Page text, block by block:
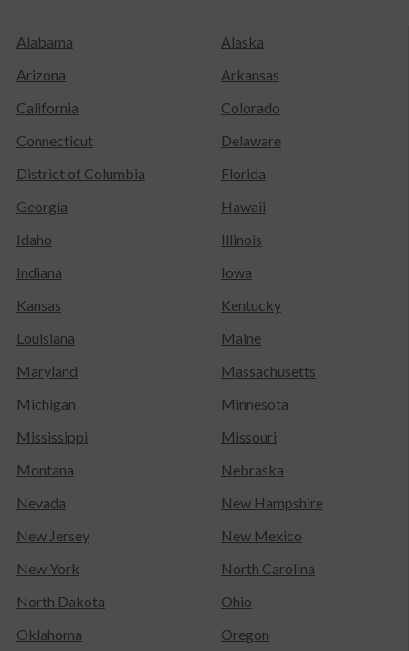
Alabama
Alaska
Arizona
Arkansas
California
Colorado
Connecticut
Delaware
District of Columbia
Florida
Georgia
Hawaii
Idaho
Illinois
Indiana
Iowa
Kansas
Kentucky
Louisiana
Maine
Maryland
Massachusetts
Michigan
Minnesota
Mississippi
Missouri
Montana
Nebraska
Nevada
New Hampshire
New Jersey
New Mexico
New York
North Carolina
North Dakota
Ohio
Oklahoma
Oregon